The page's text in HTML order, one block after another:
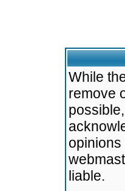
While
remove
liable.